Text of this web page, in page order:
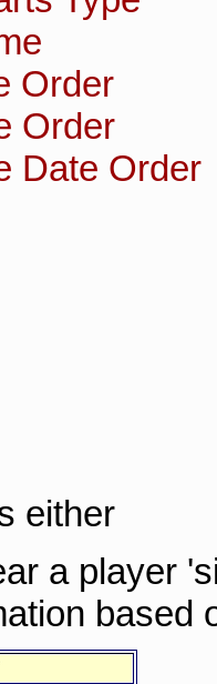
Order
Order
Date Order
either
a player
based